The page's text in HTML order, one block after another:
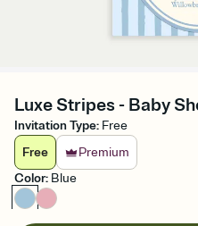
Luxe Stripes - Baby
Invitation Type: Free
Free
Premium
Color: Blue